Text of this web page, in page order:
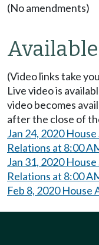
(No amendments)
(Video links take
Live video is
video becomes
after the close of
Jan 24, 2020
Relations at 8:00
Jan 31, 2020
Relations at 8:00
Feb 8, 2020